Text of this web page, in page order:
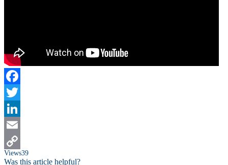
Facebook
Twitter
LinkedIn
Email
Copy
Views39
Was this article helpful?